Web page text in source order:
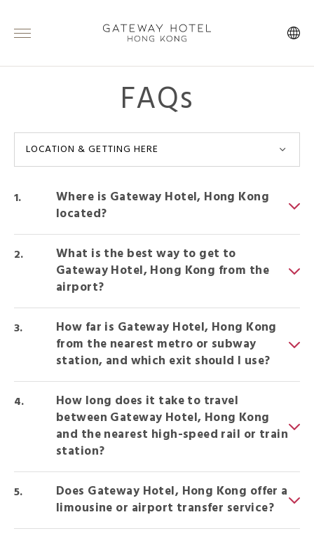
FAQs
LOCATION & GETTING HERE
Where is Gateway Hotel, Hong Kong
located?
What is the best way to get to
Gateway Hotel, Hong Kong from the
airport?
How far is Gateway Hotel, Hong Kong
from the nearest metro or subway
station, and which exit should I use?
How long does it take to travel
between Gateway Hotel, Hong Kong
and the nearest high-speed rail or train
station?
Does Gateway Hotel, Hong Kong offer a
limousine or airport transfer service?